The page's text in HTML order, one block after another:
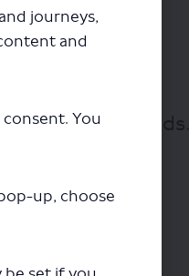
journeys,
and
You
up, choose
in a few seconds.